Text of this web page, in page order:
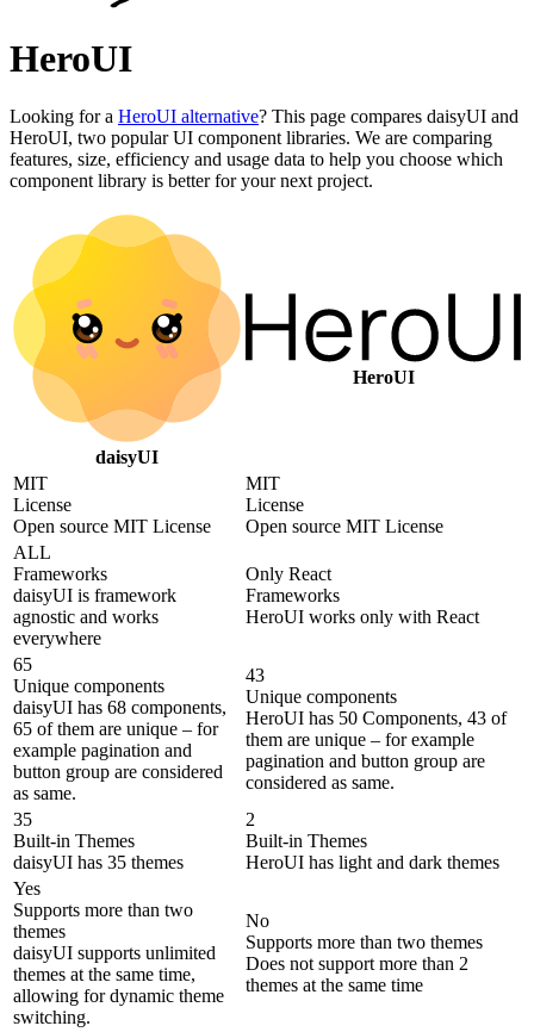
HeroUI
Looking for a HeroUI alternative? This page compares daisyUI and
HeroUI, two popular UI component libraries. We are comparing
features, size, efficiency and usage data to help you choose which
component library is better for your next project.
daisyUI
HeroUI
MIT
License
Open source MIT License
MIT
License
Open source MIT License
ALL
Frameworks
daisyUI is framework
agnostic and works
everywhere
Only React
Frameworks
HeroUI works only with React
65
Unique components
daisyUI has 68 components,
65 of them are unique – for
example pagination and
button group are considered
as same.
43
Unique components
HeroUI has 50 Components, 43 of
them are unique – for example
pagination and button group are
considered as same.
35
Built-in Themes
daisyUI has 35 themes
2
Built-in Themes
HeroUI has light and dark themes
Yes
Supports more than two
themes
daisyUI supports unlimited
themes at the same time,
allowing for dynamic theme
switching.
No
Supports more than two themes
Does not support more than 2
themes at the same time